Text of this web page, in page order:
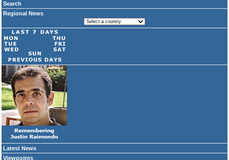
Search
Regional News
Latest News
Viewpoints